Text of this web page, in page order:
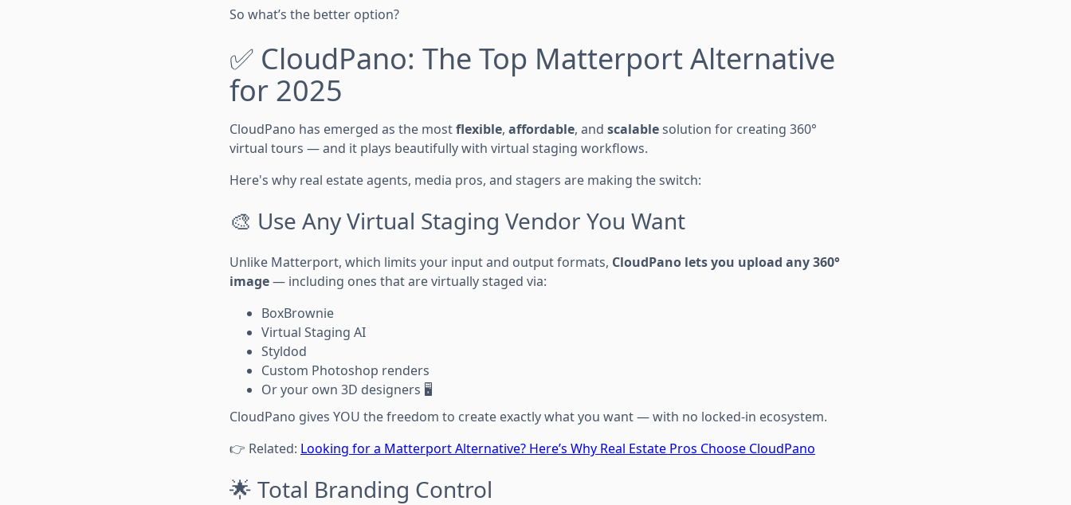
So what’s the better option?
✅ CloudPano: The Top Matterport Alternative
for 2025
CloudPano has emerged as the mostflexible, affordable, and scalablesolution for creating 360°
virtual tours — and it plays beautifully with virtual staging workflows.
Here's why real estate agents, media pros, and stagers are making the switch:
🎨 Use Any Virtual Staging Vendor You Want
Unlike Matterport, which limits your input and output formats, CloudPano lets you upload any 360°
image— including ones that are virtually staged via:
BoxBrownie
Virtual Staging AI
Styldod
Custom Photoshop renders
Or your own 3D designers 🖥️
CloudPano gives YOU the freedom to create exactly what you want — with no locked-in ecosystem.
👉 Related: Looking for a Matterport Alternative? Here’s Why Real Estate Pros Choose CloudPano
🌟 Total Branding Control